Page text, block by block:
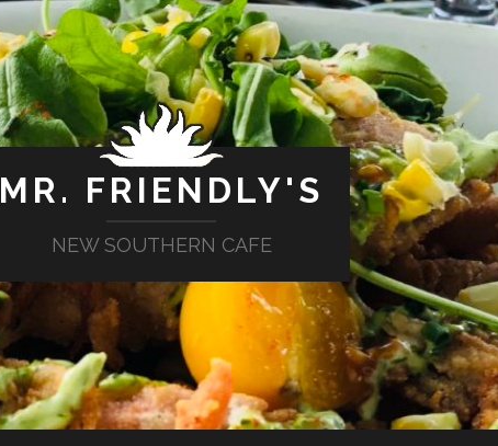
MR. FRIENDLY'S
NEW SOUTHERN CAFE